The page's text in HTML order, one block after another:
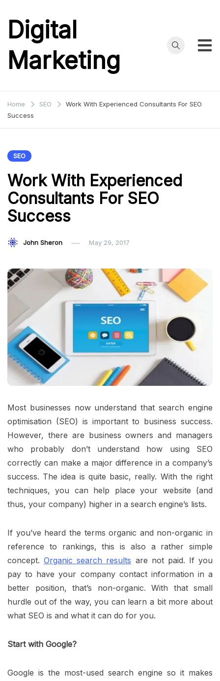
content
Digital
Marketing
Home SEO
Work With Experienced Consultants For SEO
Success
SEO
Work With Experienced
Consultants For SEO
Success
John Sheron May 29, 2017
Most businesses now understand that search engine
optimisation (SEO) is important to business success.
However, there are business owners and managers
who probably don’t understand how using SEO
correctly can make a major difference in a company’s
success. The idea is quite basic, really. With the right
techniques, you can help place your website (and
thus, your company) higher in a search engine’s lists.
If you’ve heard the terms organic and non-organic in
reference to rankings, this is also a rather simple
concept.Organic search results are not paid. If you
pay to have your company contact information in a
better position, that’s non-organic. With that small
hurdle out of the way, you can learn a bit more about
what SEO is and what it can do for you.
Start with Google?
Google is the most-used search engine so it makes